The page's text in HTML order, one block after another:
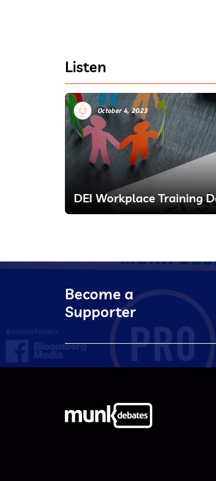
Listen
October 4, 2023
DEI Workplace Training
Become a
Supporter